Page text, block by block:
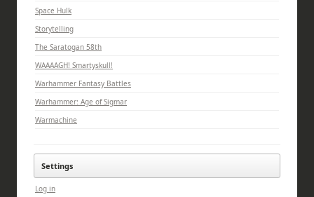
Space Hulk
Storytelling
The Saratogan 58th
WAAAAGH! Smartyskull!
Warhammer Fantasy Battles
Warhammer: Age of Sigmar
Warmachine
Settings
Log in